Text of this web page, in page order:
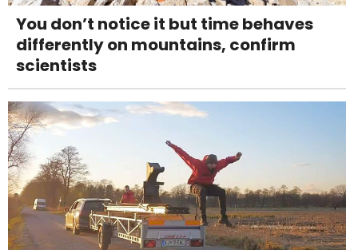
You don’t notice it but time behaves
differently on mountains, confirm
scientists